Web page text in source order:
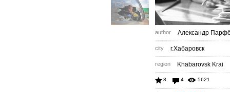
author Александр
city г.Хабаровск
region Khabarovsk Krai
8 4 5621